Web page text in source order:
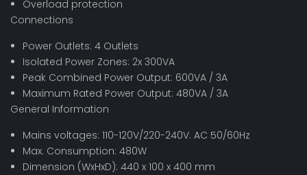
Overload protection
Connections
Power Outlets: 4 Outlets
Isolated Power Zones: 2x 300VA
Peak Combined Power Output: 600VA / 3A
Maximum Rated Power Output: 480VA / 3A
General Information
Mains voltages: 110-120V/220-240V. AC 50/60Hz
Max. Consumption: 480W
Dimension (WxHxD): 440 x 100 x 400 mm